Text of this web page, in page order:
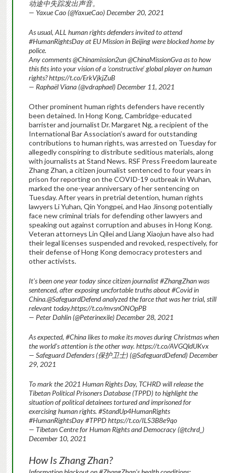
动途中失踪发出声音。
— Yaxue Cao (@YaxueCao) December 20, 2021
As usual, ALL human rights defenders invited to attend
#HumanRightsDay at EU Mission in Beijing were blocked home by
police.
Any comments @Chinamission2un @ChinaMissionGva as to how
this fits into your vision of a ‘constructive’ global player on human
rights? https://t.co/ErkVjkjZuB
— Raphaël Viana (@vdraphael) December 11, 2021
Other prominent human rights defenders have recently
been detained. In Hong Kong, Cambridge-educated
barrister and journalist Dr. Margaret Ng, a recipient of the
International Bar Association’s award for outstanding
contributions to human rights, was arrested on Tuesday for
allegedly conspiring to distribute seditious materials, along
with journalists at Stand News. RSF Press Freedom laureate
Zhang Zhan, a citizen journalist sentenced to four years in
prison for reporting on the COVID-19 outbreak in Wuhan,
marked the one-year anniversary of her sentencing on
Tuesday. After years in pretrial detention, human rights
lawyers Li Yuhan, Qin Yongpei, and Hao Jinsong potentially
face new criminal trials for defending other lawyers and
speaking out against corruption and abuses in Hong Kong.
Veteran attorneys Lin Qilei and Liang Xiaojun have also had
their legal licenses suspended and revoked, respectively, for
their defense of Hong Kong democracy protesters and
other activists.
It’s been one year today since citizen journalist #ZhangZhan was
sentenced, after exposing uncfortable truths about #Covid in
China.@SafeguardDefend analyzed the farce that was her trial, still
relevant today.https://t.co/mvsnONOpPB
— Peter Dahlin (@Peterinexile) December 28, 2021
As expected, #China likes to make its moves during Christmas when
the world’s attention is the other way. https://t.co/AVGQldUKvx
— Safeguard Defenders (保护卫士) (@SafeguardDefend) December
29, 2021
To mark the 2021 Human Rights Day, TCHRD will release the
Tibetan Political Prisoners Database (TPPD) to highlight the
situation of political detainees tortured and imprisoned for
exercising human rights. #StandUp4HumanRights
#HumanRightsDay #TPPD https://t.co/ILS3B8e9qo
— Tibetan Centre for Human Rights and Democracy (@tchrd_)
December 10, 2021
How Is Zhang Zhan?